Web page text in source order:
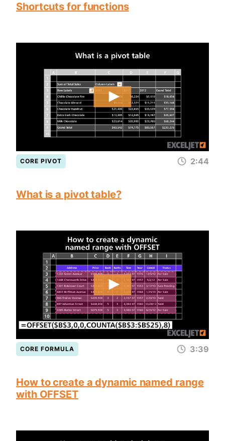
Shortcuts for functions
CORE PIVOT 2:44
What is a pivot table?
CORE FORMULA 3:39
How to create a dynamic named range
with OFFSET